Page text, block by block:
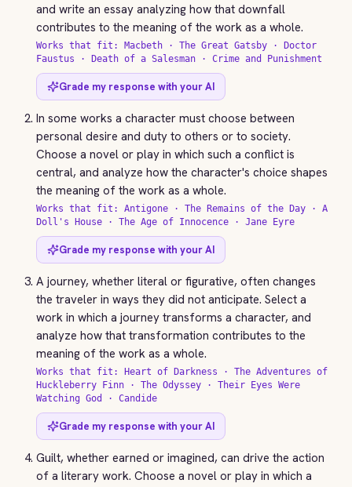
and write an essay analyzing how that downfall
contributes to the meaning of the work as a whole.
Works that fit: Macbeth · The Great Gatsby · Doctor
Faustus · Death of a Salesman · Crime and Punishment
Grade my response with your AI
In some works a character must choose between
personal desire and duty to others or to society.
Choose a novel or play in which such a conflict is
central, and analyze how the character's choice shapes
the meaning of the work as a whole.
Works that fit: Antigone · The Remains of the Day · A
Doll's House · The Age of Innocence · Jane Eyre
Grade my response with your AI
A journey, whether literal or figurative, often changes
the traveler in ways they did not anticipate. Select a
work in which a journey transforms a character, and
analyze how that transformation contributes to the
meaning of the work as a whole.
Works that fit: Heart of Darkness · The Adventures of
Huckleberry Finn · The Odyssey · Their Eyes Were
Watching God · Candide
Grade my response with your AI
Guilt, whether earned or imagined, can drive the action
of a literary work. Choose a novel or play in which a